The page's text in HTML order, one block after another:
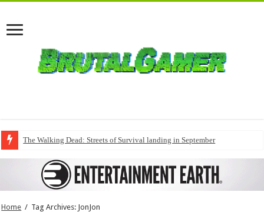
The Walking Dead: Streets of Survival landing in September
Home / Tag Archives: JonJon